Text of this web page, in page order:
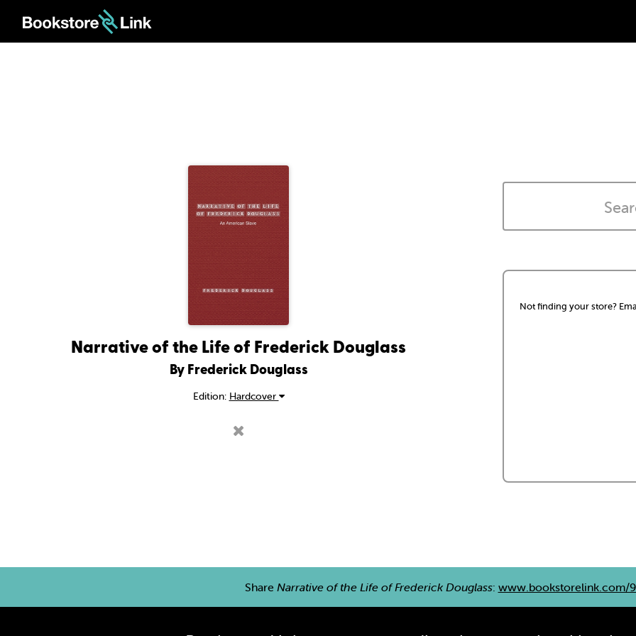
Narrative of the Life of Frederick Douglass
By Frederick Douglass
Edition: Hardcover
Not finding your store?
Share Narrative of the Life of Frederick Douglass: www.bookstorelink.com/